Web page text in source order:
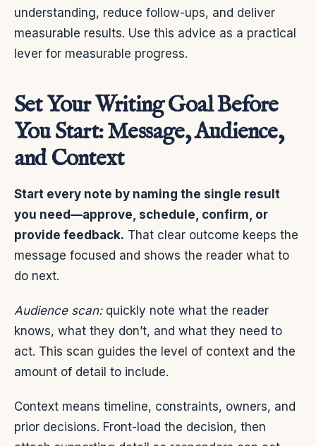
understanding, reduce follow-ups, and deliver
measurable results. Use this advice as a practical
lever for measurable progress.
Set Your Writing Goal Before
You Start: Message, Audience,
and Context
Start every note by naming the single result
you need—approve, schedule, confirm, or
provide feedback. That clear outcome keeps the
message focused and shows the reader what to
do next.
Audience scan:quickly note what the reader
knows, what they don’t, and what they need to
act. This scan guides the level of context and the
amount of detail to include.
Context means timeline, constraints, owners, and
prior decisions. Front-load the decision, then